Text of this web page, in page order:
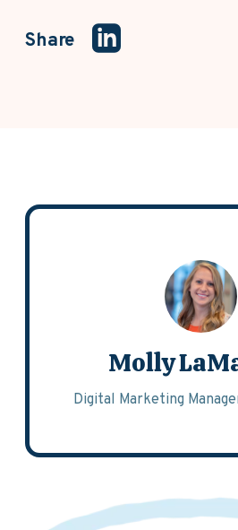
Share
Molly
Digital Marketing